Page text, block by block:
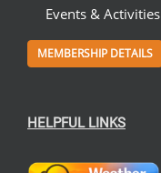
Events & Activities
MEMBERSHIP DETAILS
HELPFUL LINKS